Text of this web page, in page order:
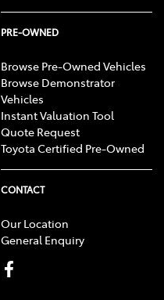
PRE-OWNED
Browse Pre-Owned Vehicles
Browse Demonstrator
Vehicles
Instant Valuation Tool
Quote Request
Toyota Certified Pre-Owned
CONTACT
Our Location
General Enquiry